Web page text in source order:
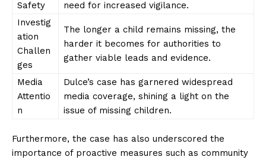
Company
About Us
Contact Us
Terms and Conditions
Safety
need for increased vigilance.
Investig
ation
Challen
ges
The longer a child remains missing, the
harder it becomes for authorities to
gather viable leads and evidence.
Media
Attentio
n
Dulce’s case has garnered widespread
media coverage, shining a light on the
issue of missing children.
Furthermore, the case has also underscored the
importance of proactive measures such as community